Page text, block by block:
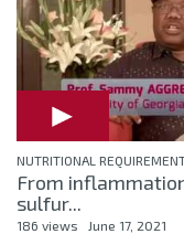
NUTRITIONAL
From
sulfur...
186 views June 17, 2021